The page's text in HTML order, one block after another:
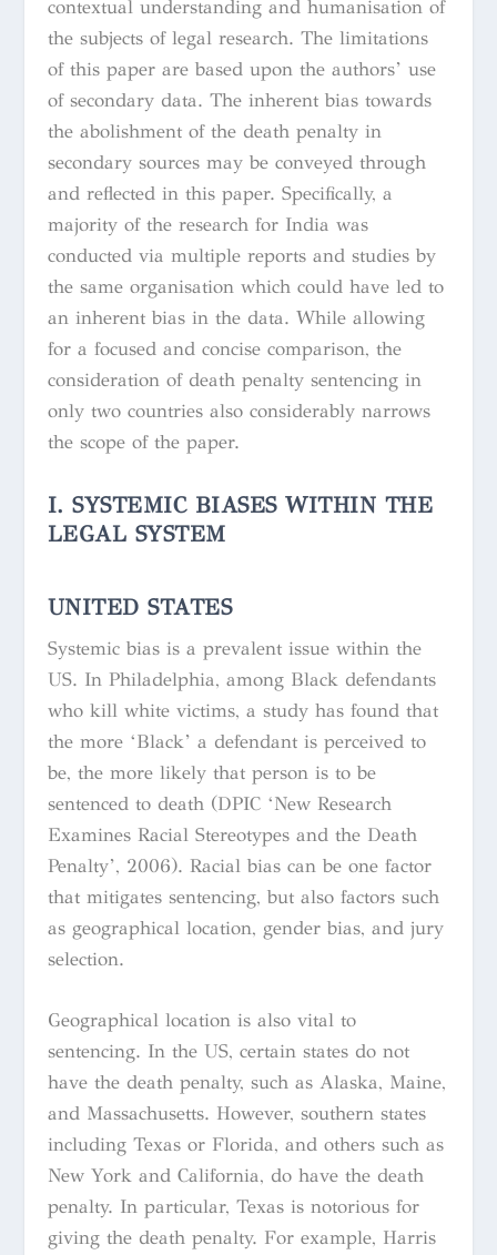
contextual understanding and humanisation of
the subjects of legal research. The limitations
of this paper are based upon the authors’ use
of secondary data. The inherent bias towards
the abolishment of the death penalty in
secondary sources may be conveyed through
and reflected in this paper. Specifically, a
majority of the research for India was
conducted via multiple reports and studies by
the same organisation which could have led to
an inherent bias in the data. While allowing
for a focused and concise comparison, the
consideration of death penalty sentencing in
only two countries also considerably narrows
the scope of the paper.
I. SYSTEMIC BIASES WITHIN THE
LEGAL SYSTEM
UNITED STATES
Systemic bias is a prevalent issue within the
US. In Philadelphia, among Black defendants
who kill white victims, a study has found that
the more ‘Black’ a defendant is perceived to
be, the more likely that person is to be
sentenced to death (DPIC ‘New Research
Examines Racial Stereotypes and the Death
Penalty’, 2006). Racial bias can be one factor
that mitigates sentencing, but also factors such
as geographical location, gender bias, and jury
selection.
Geographical location is also vital to
sentencing. In the US, certain states do not
have the death penalty, such as Alaska, Maine,
and Massachusetts. However, southern states
including Texas or Florida, and others such as
New York and California, do have the death
penalty. In particular, Texas is notorious for
giving the death penalty. For example, Harris